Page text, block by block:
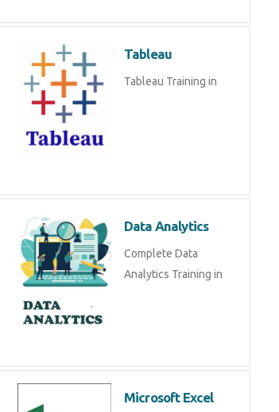
Tableau
Tableau Training in
Data Analytics
Complete Data
Analytics Training in
Microsoft Excel